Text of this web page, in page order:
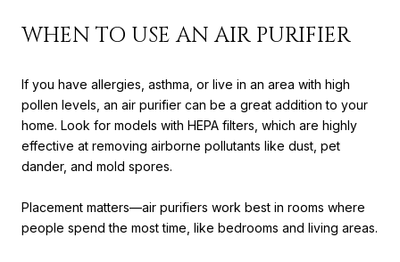
WHEN TO USE AN AIR PURIFIER
If you have allergies, asthma, or live in an area with high
pollen levels, an air purifier can be a great addition to your
home. Look for models with HEPA filters, which are highly
effective at removing airborne pollutants like dust, pet
dander, and mold spores.
Placement matters—air purifiers work best in rooms where
people spend the most time, like bedrooms and living areas.